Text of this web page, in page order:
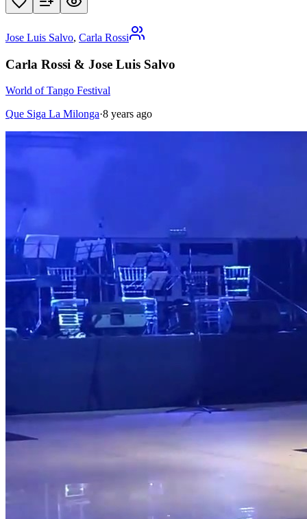
Jose Luis Salvo, Carla Rossi
Carla Rossi & Jose Luis Salvo
World of Tango Festival
Que Siga La Milonga·8 years ago